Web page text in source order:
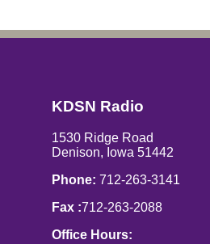
KDSN Radio
1530 Ridge Road
Denison, Iowa 51442
Phone: 712-263-3141
Fax :712-263-2088
Office Hours: